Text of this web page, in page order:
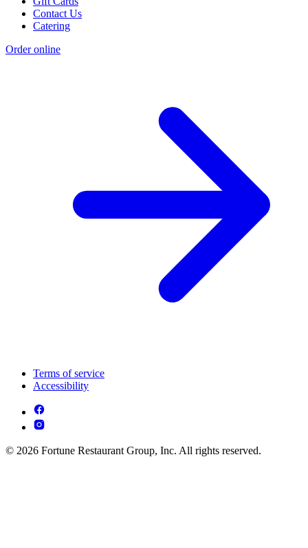
Contact Us
Catering
Order online
Terms of service
Accessibility
© 2026 Fortune Restaurant Group, Inc. All rights reserved.